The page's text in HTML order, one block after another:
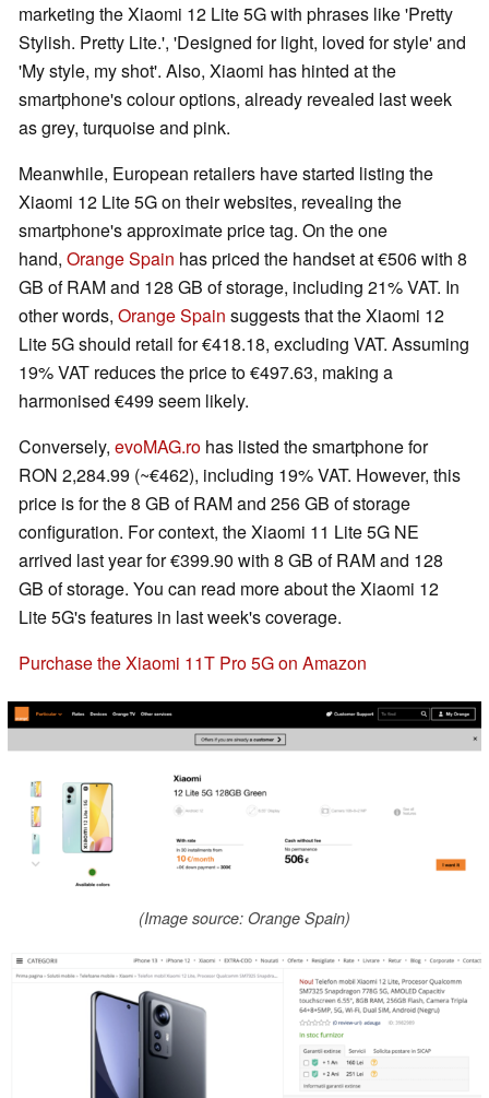
marketing the Xiaomi 12 Lite 5G with phrases like 'Pretty
Stylish. Pretty Lite.', 'Designed for light, loved for style' and
'My style, my shot'. Also, Xiaomi has hinted at the
smartphone's colour options, already revealed last week
as grey, turquoise and pink.
Meanwhile, European retailers have started listing the
Xiaomi 12 Lite 5G on their websites, revealing the
smartphone's approximate price tag. On the one
hand, Orange Spain has priced the handset at €506 with 8
GB of RAM and 128 GB of storage, including 21% VAT. In
other words, Orange Spain suggests that the Xiaomi 12
Lite 5G should retail for €418.18, excluding VAT. Assuming
19% VAT reduces the price to €497.63, making a
harmonised €499 seem likely.
Conversely, evoMAG.ro has listed the smartphone for
RON 2,284.99 (~€462), including 19% VAT. However, this
price is for the 8 GB of RAM and 256 GB of storage
configuration. For context, the Xiaomi 11 Lite 5G NE
arrived last year for €399.90 with 8 GB of RAM and 128
GB of storage. You can read more about the Xiaomi 12
Lite 5G's features in last week's coverage.
Purchase the Xiaomi 11T Pro 5G on Amazon
(Image source: Orange Spain)